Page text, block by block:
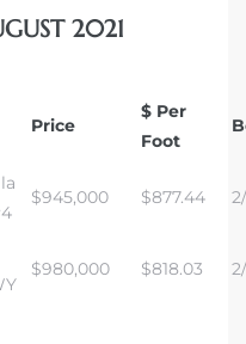
2021
Price
$ Per
Foot
$945,000 $877.44
$980,000 $818.03